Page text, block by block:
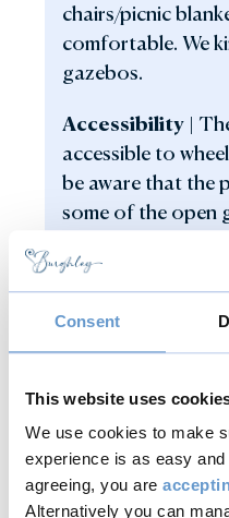
Consent
This website uses
We use cookies to make
experience is as easy
agreeing, you are
Alternatively you can
chairs/picnic
comfortable. We
gazebos.
Accessibility |
accessible to
be aware that the
some of the open
Inclement
inclement
will go ahead, so
Dogs |Dogs other
are not permitted
kindly request